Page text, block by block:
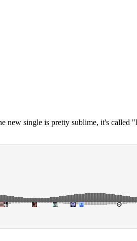
new single is pretty sublime, it's